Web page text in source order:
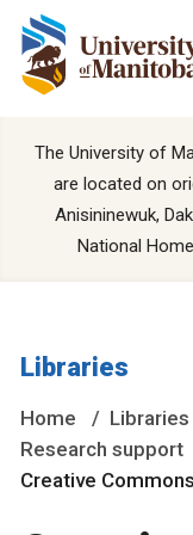
The University of
are located on
Anisininewuk,
National
Libraries
Home Libraries
Research support
Creative